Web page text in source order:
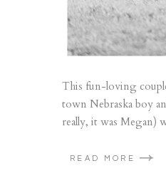
This fun-loving
town Nebraska boy
really, it was Megan)
READ MORE